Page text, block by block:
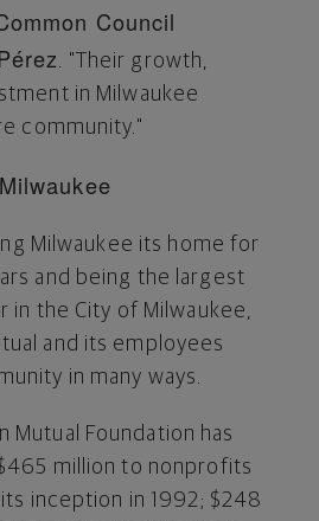
Council
. "Their growth,
in Milwaukee
community."
Milwaukee
Milwaukee its home for
and being the largest
in the City of Milwaukee,
and its employees
in many ways.
Mutual Foundation has
million to nonprofits
inception in 1992; $248